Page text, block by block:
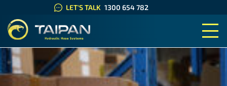
LET'S TALK 1300 654 782
TAIPAN HYDRAULIC HOSE